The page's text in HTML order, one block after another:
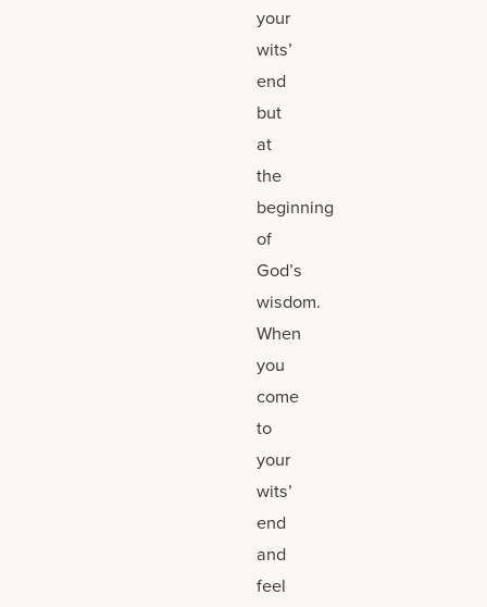
your
wits’
end
but
at
the
beginning
of
God’s
wisdom.
When
you
come
to
your
wits’
end
and
feel